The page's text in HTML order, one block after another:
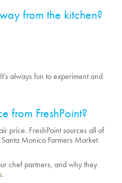
from the kitchen?
always fun to experiment and
FreshPoint?
price. FreshPoint sources all of
Monica Farmers Market.
chef partners, and why they